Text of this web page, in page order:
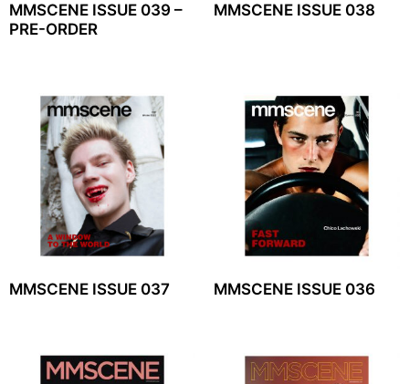
MMSCENE ISSUE 039 –
PRE-ORDER
MMSCENE ISSUE 038
MMSCENE ISSUE 037 MMSCENE ISSUE 036